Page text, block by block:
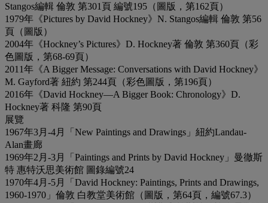
Stangos編輯 倫敦 第301頁 編號195（圖版，第162頁）
1979年《Pictures by David Hockney》N. Stangos編輯 倫敦 第56
頁（圖版）
2004年《Hockney’s Pictures》D. Hockney著 倫敦 第360頁（彩
色圖版，第68-69頁）
2011年《A Bigger Message: Conversations with David Hockney》
M. Gayford著 紐約 第244頁（彩色圖版，第196頁）
2016年《David Hockney—A Bigger Book: Chronology》D.
Hockney著 科隆 第90頁
展覽
1967年3月-4月「New Paintings and Drawings」紐約Landau-
Alan畫廊
1969年2月-3月「Paintings and Prints by David Hockney」曼徹斯
特 惠特沃思美術館 圖錄編號24
1970年4月-5月「David Hockney: Paintings, Prints and Drawings,
1960-1970」倫敦 白教堂美術館（圖版，第64頁，編號67.3）